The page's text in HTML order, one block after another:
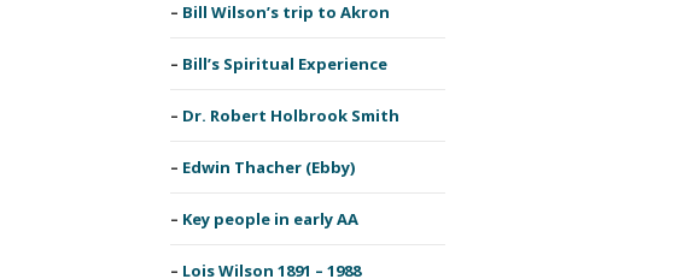
Bill Wilson’s trip to Akron
Bill’s Spiritual Experience
Dr. Robert Holbrook Smith
Edwin Thacher (Ebby)
Key people in early AA
Lois Wilson 1891 – 1988